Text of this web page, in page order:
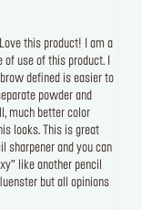
this product! I am a
use of this product. I
defined is easier to
powder and
much better color
looks. This is great
sharpener and you can
like another pencil
but all opinions